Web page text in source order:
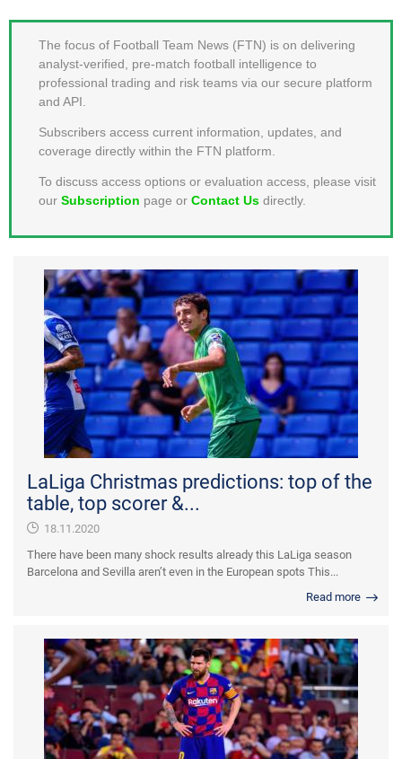
MEMBER LOGIN
The focus of Football Team News (FTN) is on delivering
analyst-verified, pre-match football intelligence to
professional trading and risk teams via our secure platform
and API.
Subscribers access current information, updates, and
coverage directly within the FTN platform.
To discuss access options or evaluation access, please visit
our Subscription page or Contact Us directly.
LaLiga Christmas predictions: top of the
table, top scorer &...
18.11.2020
There have been many shock results already this LaLiga season
Barcelona and Sevilla aren’t even in the European spots This...
Read more